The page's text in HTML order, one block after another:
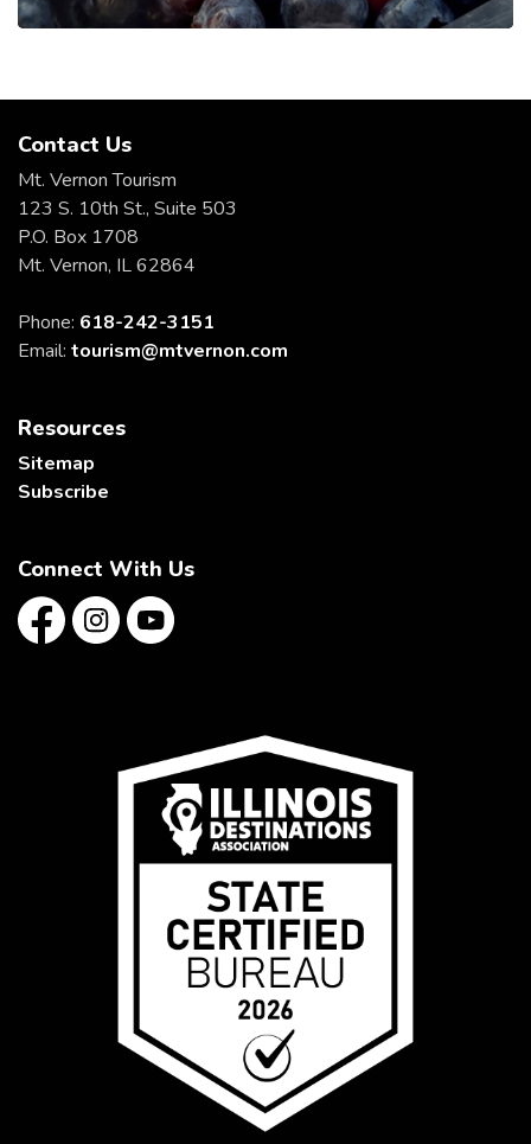
Contact Us
Mt. Vernon Tourism
123 S. 10th St., Suite 503
P.O. Box 1708
Mt. Vernon, IL 62864
Phone: 618-242-3151
Email: tourism@mtvernon.com
Resources
Sitemap
Subscribe
Connect With Us
FacebookInstagramYouTube